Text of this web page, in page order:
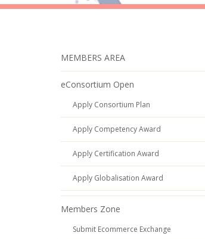
MEMBERS AREA
eConsortium Open
Apply Consortium Plan
Apply Competency Award
Apply Certification Award
Apply Globalisation Award
Members Zone
Submit Ecommerce Exchange